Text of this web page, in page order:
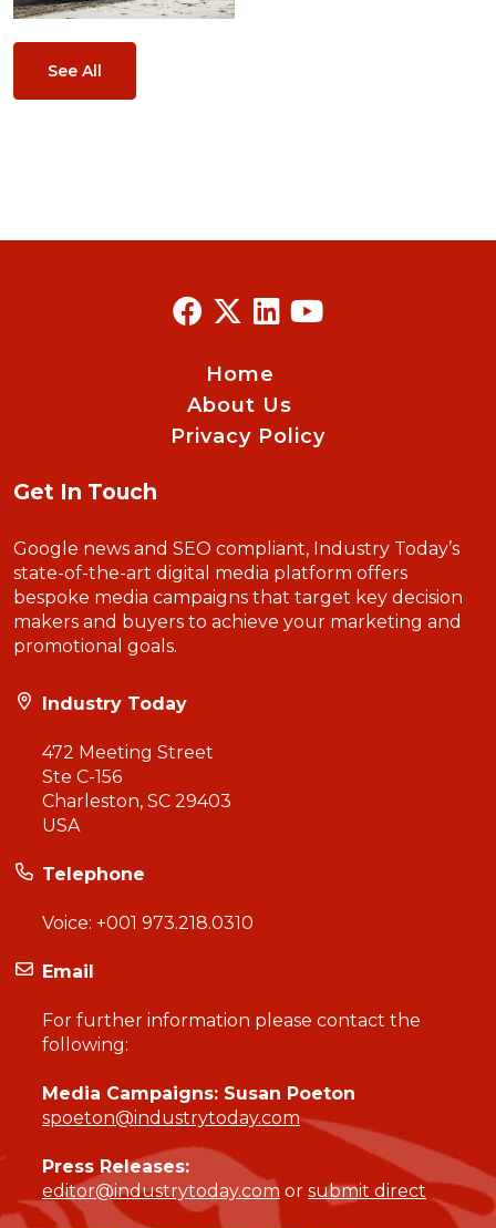
See All
Home
About Us
Privacy Policy
Get In Touch
Google news and SEO compliant, Industry Today’s
state-of-the-art digital media platform offers
bespoke media campaigns that target key decision
makers and buyers to achieve your marketing and
promotional goals.
Industry Today
472 Meeting Street
Ste C-156
Charleston, SC 29403
USA
Telephone
Voice: +001 973.218.0310
Email
For further information please contact the
following:
Media Campaigns: Susan Poeton
spoeton@industrytoday.com
Press Releases:
editor@industrytoday.com or submit direct